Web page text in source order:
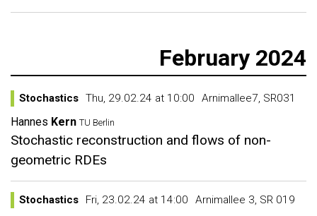
February 2024
Stochastics Thu, 29.02.24 at 10:00 Arnimallee7, SR031
Hannes Kern TU Berlin
Stochastic reconstruction and flows of non-
geometric RDEs
Stochastics Fri, 23.02.24 at 14:00 Arnimallee 3, SR 019